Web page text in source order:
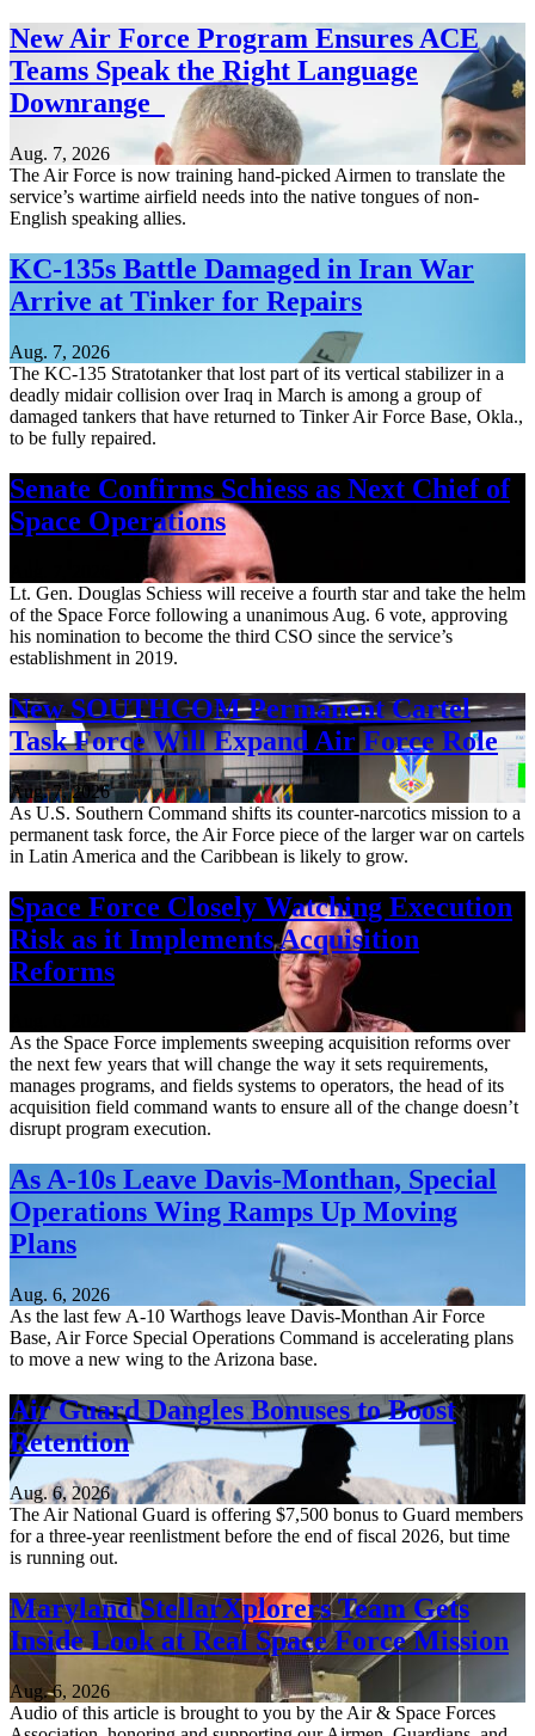
New Air Force Program Ensures ACE
Teams Speak the Right Language
Downrange
Aug. 7, 2026
The Air Force is now training hand-picked Airmen to translate the
service’s wartime airfield needs into the native tongues of non-
English speaking allies.
KC-135s Battle Damaged in Iran War
Arrive at Tinker for Repairs
Aug. 7, 2026
The KC-135 Stratotanker that lost part of its vertical stabilizer in a
deadly midair collision over Iraq in March is among a group of
damaged tankers that have returned to Tinker Air Force Base, Okla.,
to be fully repaired.
Senate Confirms Schiess as Next Chief of
Space Operations
Lt. Gen. Douglas Schiess will receive a fourth star and take the helm
of the Space Force following a unanimous Aug. 6 vote, approving
his nomination to become the third CSO since the service’s
establishment in 2019.
New SOUTHCOM Permanent Cartel
Task Force Will Expand Air Force Role
Aug. 7, 2026
As U.S. Southern Command shifts its counter-narcotics mission to a
permanent task force, the Air Force piece of the larger war on cartels
in Latin America and the Caribbean is likely to grow.
Space Force Closely Watching Execution
Risk as it Implements Acquisition
Reforms
As the Space Force implements sweeping acquisition reforms over
the next few years that will change the way it sets requirements,
manages programs, and fields systems to operators, the head of its
acquisition field command wants to ensure all of the change doesn’t
disrupt program execution.
As A-10s Leave Davis-Monthan, Special
Operations Wing Ramps Up Moving
Plans
Aug. 6, 2026
As the last few A-10 Warthogs leave Davis-Monthan Air Force
Base, Air Force Special Operations Command is accelerating plans
to move a new wing to the Arizona base.
Air Guard Dangles Bonuses to Boost
Retention
Aug. 6, 2026
The Air National Guard is offering $7,500 bonus to Guard members
for a three-year reenlistment before the end of fiscal 2026, but time
is running out.
Maryland StellarXplorers Team Gets
Inside Look at Real Space Force Mission
Aug. 6, 2026
Audio of this article is brought to you by the Air & Space Forces